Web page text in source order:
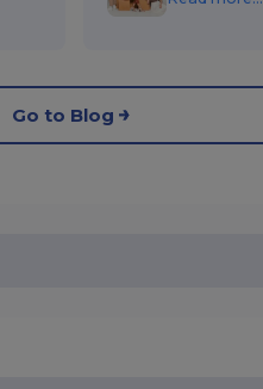
Go to Blog